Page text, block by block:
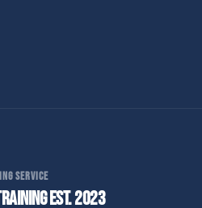
SERVICE
EST. 2023